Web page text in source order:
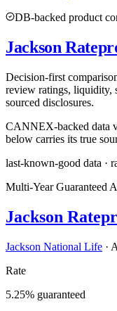
DB-backed product
Jackson
Decision-first
review ratings, liquidity,
sourced disclosures.
CANNEX-backed data
below carries its true
last-known-good data ·
Multi-Year Guaranteed
Jackson
Jackson National Life ·
Rate
5.25% guaranteed